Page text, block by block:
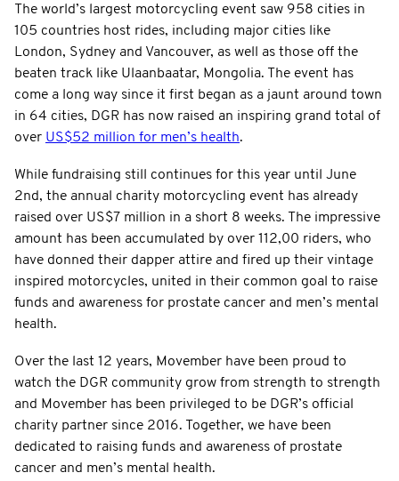
The world’s largest motorcycling event saw 958 cities in
105 countries host rides, including major cities like
London, Sydney and Vancouver, as well as those off the
beaten track like Ulaanbaatar, Mongolia. The event has
come a long way since it first began as a jaunt around town
in 64 cities, DGR has now raised an inspiring grand total of
over US$52 million for men’s health.
While fundraising still continues for this year until June
2nd, the annual charity motorcycling event has already
raised over US$7 million in a short 8 weeks. The impressive
amount has been accumulated by over 112,00 riders, who
have donned their dapper attire and fired up their vintage
inspired motorcycles, united in their common goal to raise
funds and awareness for prostate cancer and men’s mental
health.
Over the last 12 years, Movember have been proud to
watch the DGR community grow from strength to strength
and Movember has been privileged to be DGR’s official
charity partner since 2016. Together, we have been
dedicated to raising funds and awareness of prostate
cancer and men’s mental health.